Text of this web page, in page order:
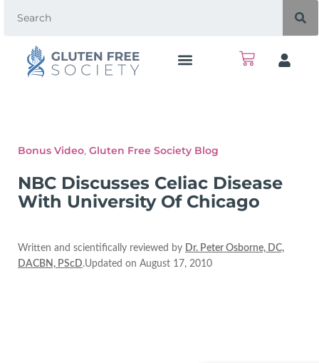
Bonus Video, Gluten Free Society Blog
NBC Discusses Celiac Disease
With University Of Chicago
Written and scientifically reviewed by Dr. Peter Osborne, DC,
DACBN, PScD.Updated on August 17, 2010